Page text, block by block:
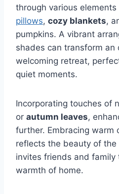
through various elements
pillows, cozy blankets,
pumpkins. A vibrant
shades can transform an
welcoming retreat,
quiet moments.
Incorporating touches of
or autumn leaves,
further. Embracing warm
reflects the beauty of
invites friends and family
warmth of home.